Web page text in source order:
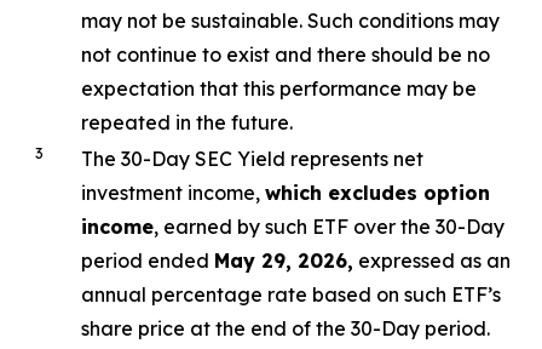
may not be sustainable. Such conditions may
not continue to exist and there should be no
expectation that this performance may be
repeated in the future.
3
The 30-Day SEC Yield represents net
investment income, which excludes option
income, earned by such ETF over the 30-Day
period ended May 29, 2026, expressed as an
annual percentage rate based on such ETF’s
share price at the end of the 30-Day period.